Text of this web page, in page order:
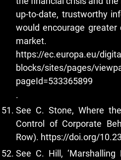
up-to-date, trustworthy
would encourage
https://ec.europa.eu/
blocks/sites/pages/
pageId=533365899
.
See C. Stone, Where
Control of Corporate
Row). https://doi.org/
See C. Hill,